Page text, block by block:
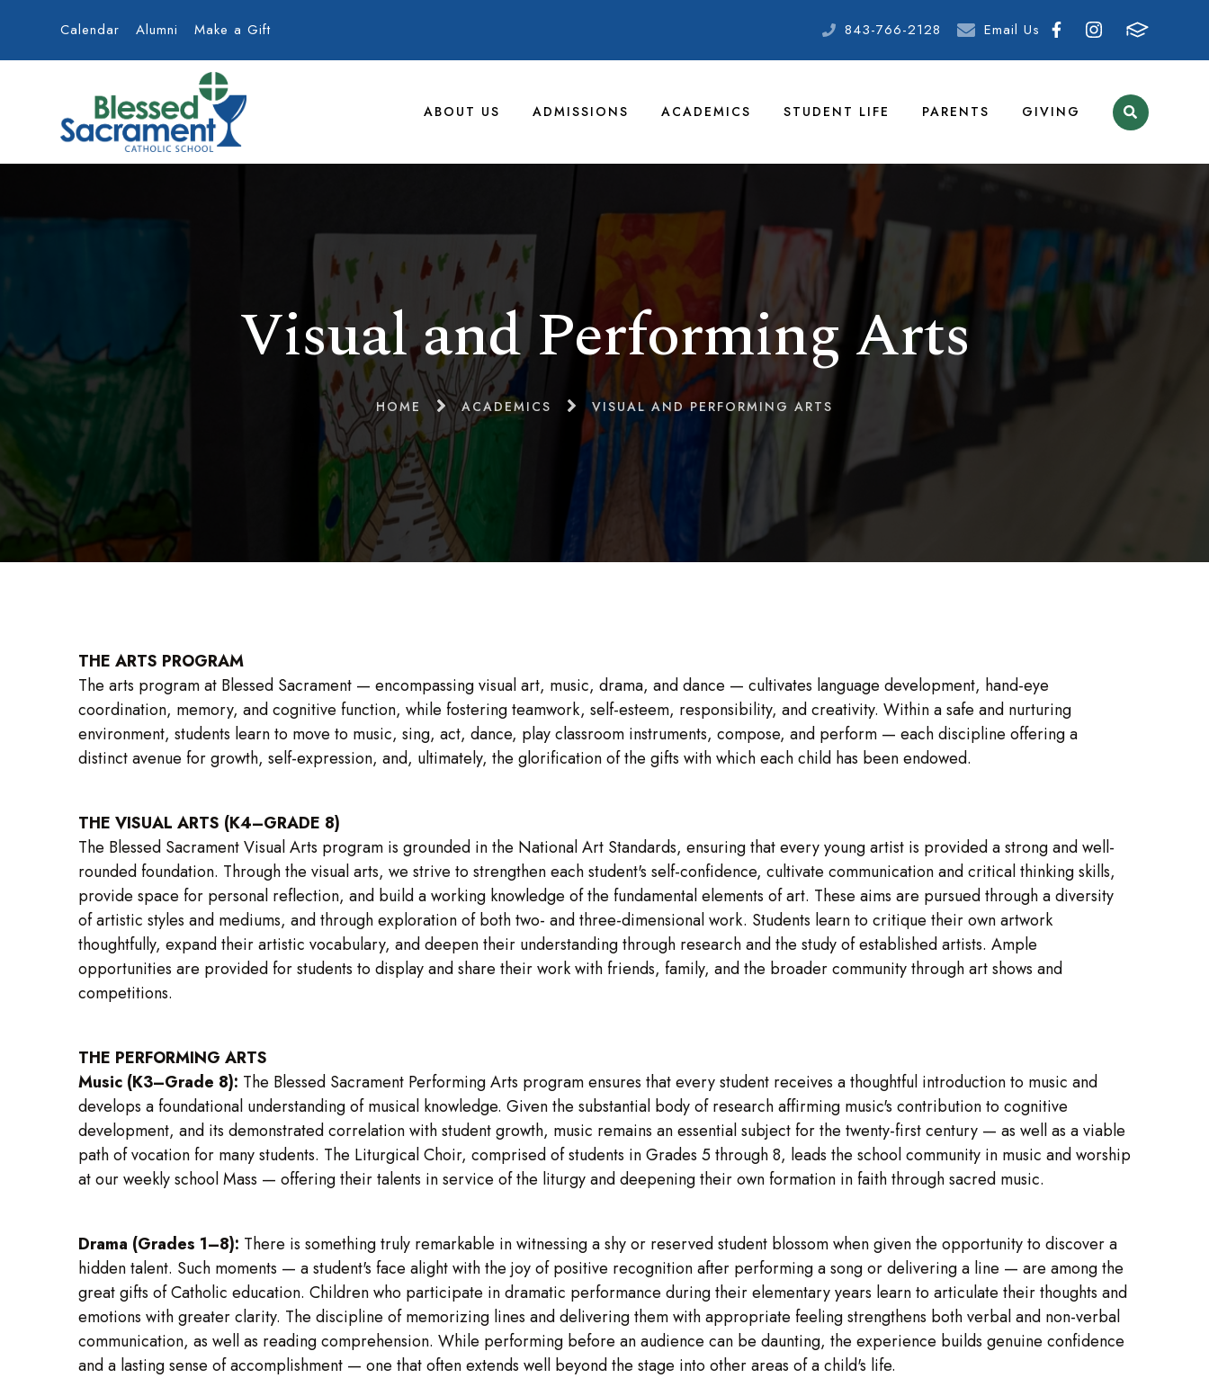
Calendar Alumni Make a Gift 843-766-2128 Email Us
ABOUT US ADMISSIONS ACADEMICS STUDENT LIFE PARENTS GIVING
Visual and Performing Arts
HOME ACADEMICS VISUAL AND PERFORMING ARTS
THE ARTS PROGRAM
The arts program at Blessed Sacrament — encompassing visual art, music, drama, and dance — cultivates language development, hand-eye
coordination, memory, and cognitive function, while fostering teamwork, self-esteem, responsibility, and creativity. Within a safe and nurturing
environment, students learn to move to music, sing, act, dance, play classroom instruments, compose, and perform — each discipline offering a
distinct avenue for growth, self-expression, and, ultimately, the glorification of the gifts with which each child has been endowed.
THE VISUAL ARTS (K4–GRADE 8)
The Blessed Sacrament Visual Arts program is grounded in the National Art Standards, ensuring that every young artist is provided a strong and well-
rounded foundation. Through the visual arts, we strive to strengthen each student's self-confidence, cultivate communication and critical thinking skills,
provide space for personal reflection, and build a working knowledge of the fundamental elements of art. These aims are pursued through a diversity
of artistic styles and mediums, and through exploration of both two- and three-dimensional work. Students learn to critique their own artwork
thoughtfully, expand their artistic vocabulary, and deepen their understanding through research and the study of established artists. Ample
opportunities are provided for students to display and share their work with friends, family, and the broader community through art shows and
competitions.
THE PERFORMING ARTS
Music (K3–Grade 8): The Blessed Sacrament Performing Arts program ensures that every student receives a thoughtful introduction to music and
develops a foundational understanding of musical knowledge. Given the substantial body of research affirming music's contribution to cognitive
development, and its demonstrated correlation with student growth, music remains an essential subject for the twenty-first century — as well as a viable
path of vocation for many students. The Liturgical Choir, comprised of students in Grades 5 through 8, leads the school community in music and worship
at our weekly school Mass — offering their talents in service of the liturgy and deepening their own formation in faith through sacred music.
Drama (Grades 1–8): There is something truly remarkable in witnessing a shy or reserved student blossom when given the opportunity to discover a
hidden talent. Such moments — a student's face alight with the joy of positive recognition after performing a song or delivering a line — are among the
great gifts of Catholic education. Children who participate in dramatic performance during their elementary years learn to articulate their thoughts and
emotions with greater clarity. The discipline of memorizing lines and delivering them with appropriate feeling strengthens both verbal and non-verbal
communication, as well as reading comprehension. While performing before an audience can be daunting, the experience builds genuine confidence
and a lasting sense of accomplishment — one that often extends well beyond the stage into other areas of a child's life.